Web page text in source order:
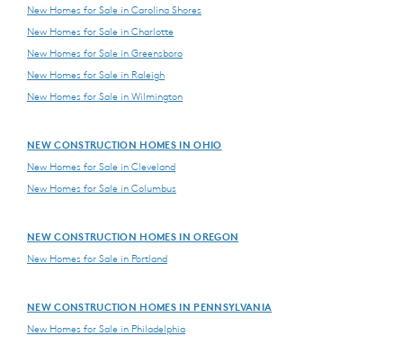
New Homes for Sale in Carolina Shores
New Homes for Sale in Charlotte
New Homes for Sale in Greensboro
New Homes for Sale in Raleigh
New Homes for Sale in Wilmington
NEW CONSTRUCTION HOMES IN OHIO
New Homes for Sale in Cleveland
New Homes for Sale in Columbus
NEW CONSTRUCTION HOMES IN OREGON
New Homes for Sale in Portland
NEW CONSTRUCTION HOMES IN PENNSYLVANIA
New Homes for Sale in Philadelphia